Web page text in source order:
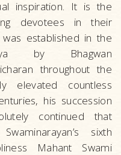
inspiration. It is the
devotees in their
established in the
by Bhagwan
throughout the
elevated countless
his succession
continued that
sixth
Mahant Swami